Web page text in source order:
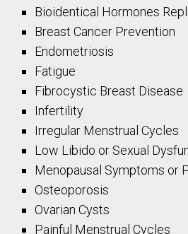
Bioidentical Hormones
Breast Cancer Prevention
Endometriosis
Fatigue
Fibrocystic Breast Disease
Infertility
Irregular Menstrual Cycles
Low Libido or Sexual
Menopausal Symptoms or
Osteoporosis
Ovarian Cysts
Painful Menstrual Cycles